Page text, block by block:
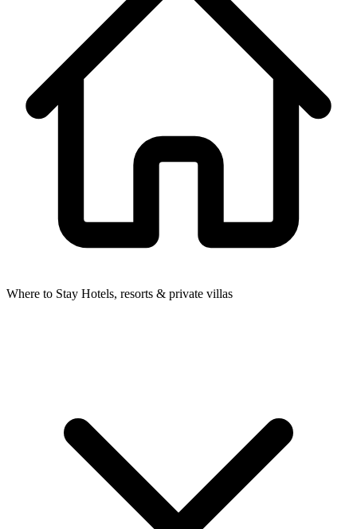
Where to Stay Hotels, resorts & private villas